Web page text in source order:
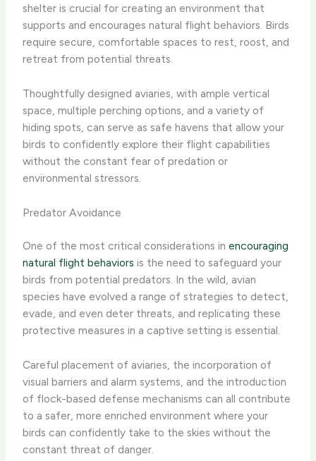
shelter is crucial for creating an environment that
supports and encourages natural flight behaviors. Birds
require secure, comfortable spaces to rest, roost, and
retreat from potential threats.
Thoughtfully designed aviaries, with ample vertical
space, multiple perching options, and a variety of
hiding spots, can serve as safe havens that allow your
birds to confidently explore their flight capabilities
without the constant fear of predation or
environmental stressors.
Predator Avoidance
One of the most critical considerations inencouraging
natural flight behaviors is the need to safeguard your
birds from potential predators. In the wild, avian
species have evolved a range of strategies to detect,
evade, and even deter threats, and replicating these
protective measures in a captive setting is essential.
Careful placement of aviaries, the incorporation of
visual barriers and alarm systems, and the introduction
of flock-based defense mechanisms can all contribute
to a safer, more enriched environment where your
birds can confidently take to the skies without the
constant threat of danger.